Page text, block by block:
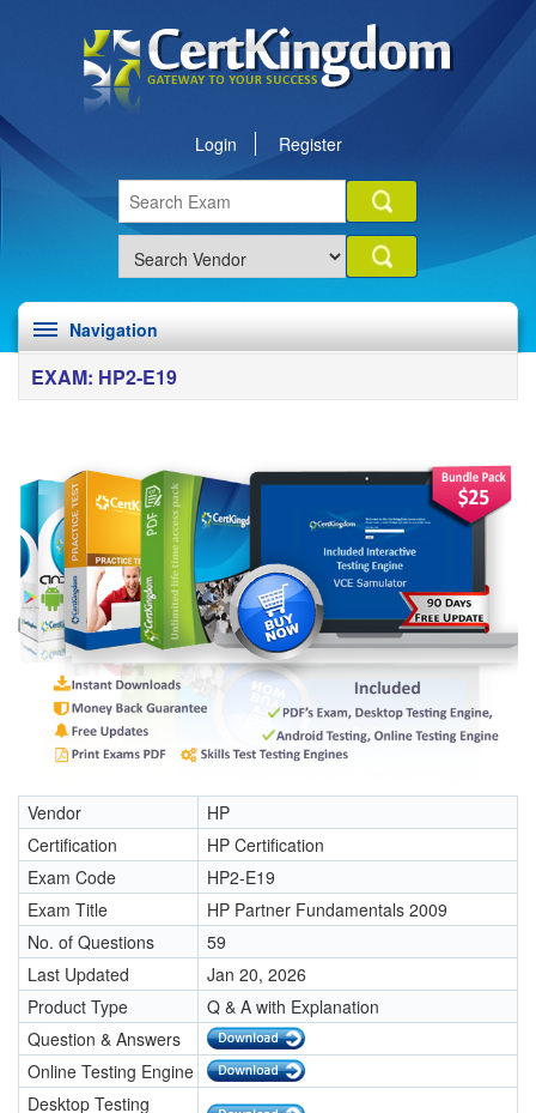
Login Register
Navigation
EXAM: HP2-E19
Vendor
HP
Certification
HP Certification
Exam Code
HP2-E19
Exam Title
HP Partner Fundamentals 2009
No. of Questions
59
Last Updated
Jan 20, 2026
Product Type
Q & A with Explanation
Question & Answers
Online Testing Engine
Desktop Testing